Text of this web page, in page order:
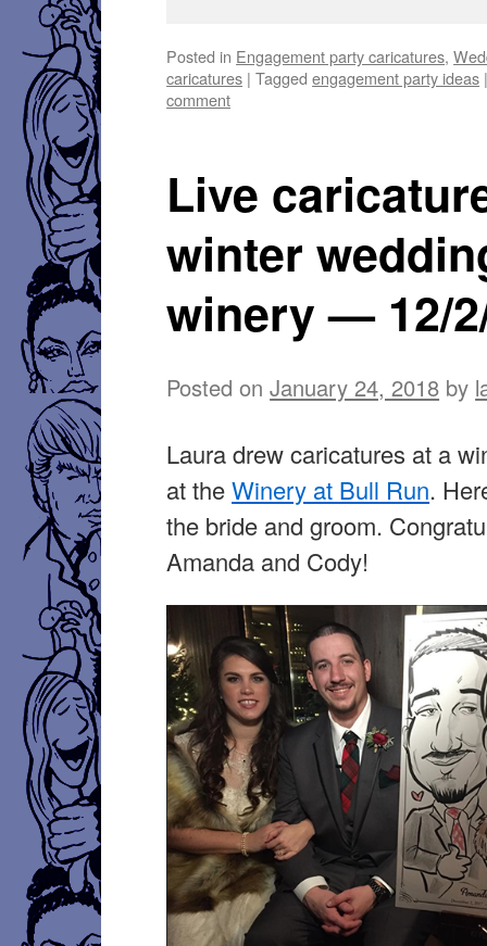
Posted in Engagement party caricatures,
caricatures | Tagged engagement party ideas
comment
Live
winter
winery — 12/
Posted on January 24, 2018 by
Laura drew caricatures at a
at theWinery at Bull Run.
the bride and groom.
Amanda and Cody!